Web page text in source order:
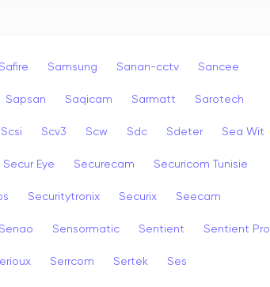
Safire Samsung Sanan-cctv Sancee
Sapsan Saqicam Sarmatt Sarotech
Scsi Scv3 Scw Sdc Sdeter Sea Wit
Secur Eye Securecam Securicom Tunisie
Securitytronix Securix Seecam
Senao Sensormatic Sentient Sentient Pro
Serrcom Sertek Ses